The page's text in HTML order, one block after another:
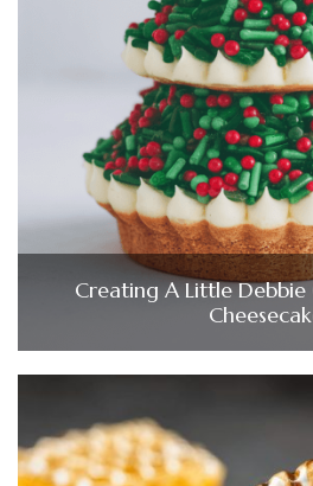
Creating A Little Debbie